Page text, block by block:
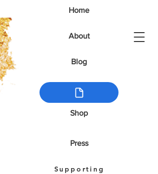
Home
About
Blog
Shop
Press
Supporting